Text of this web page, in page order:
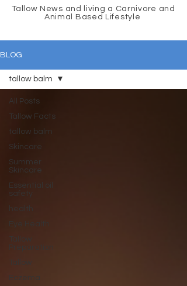
Tallow News and living a Carnivore and
Animal Based Lifestyle
BLOG
All Posts
Tallow Facts
tallow balm
Skincare
Summer
Skincare
Essential oil
safety
health
Eye Health
Eczema
tallow balm